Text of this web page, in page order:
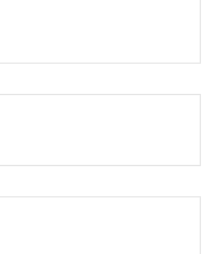
to meet
military.